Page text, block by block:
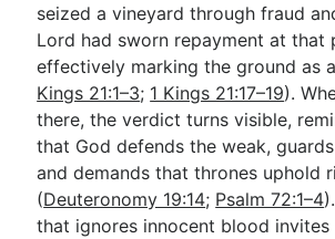
seized a vineyard through fraud
Lord had sworn repayment at that
effectively marking the ground as
Kings 21:1–3; 1 Kings 21:17–19).
there, the verdict turns visible,
that God defends the weak,
and demands that thrones uphold
(Deuteronomy 19:14; Psalm 72:1–4
that ignores innocent blood invites